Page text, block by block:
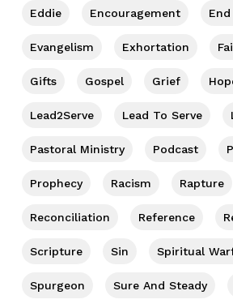
Eddie Encouragement
Evangelism Exhortation
Gifts Gospel Grief
Lead2Serve Lead To Serve
Pastoral Ministry Podcast
Prophecy Racism Rapture
Reconciliation Reference
Scripture Sin Spiritual
Spurgeon Sure And Steady